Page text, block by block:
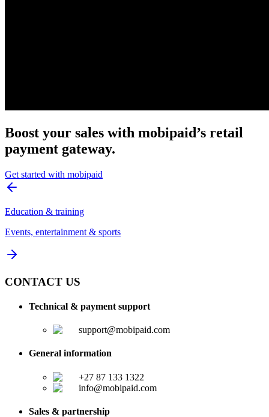
Boost your sales with mobipaid’s retail
payment gateway.
Get started with mobipaid
Education & training
Events, entertainment & sports
CONTACT US
Technical & payment support
support@mobipaid.com
General information
+27 87 133 1322
info@mobipaid.com
Sales & partnership